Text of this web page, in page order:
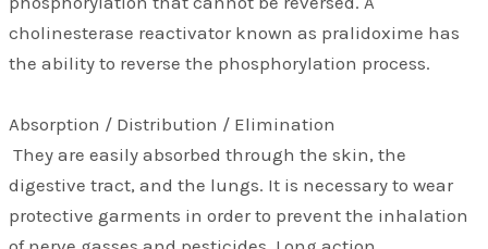
cholinesterase reactivator known as pralidoxime has
the ability to reverse the phosphorylation process.
Absorption / Distribution / Elimination
They are easily absorbed through the skin, the
digestive tract, and the lungs. It is necessary to wear
protective garments in order to prevent the inhalation